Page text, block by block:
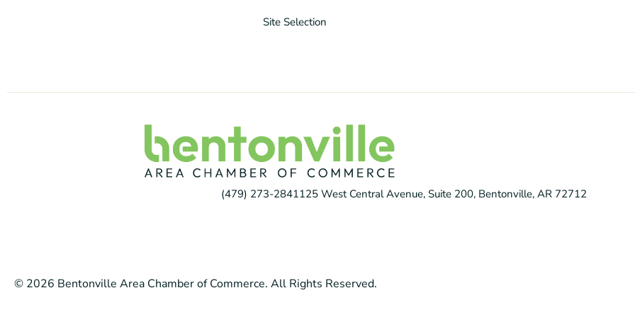
Site Selection
(479) 273-2841125 West Central Avenue, Suite 200, Bentonville, AR 72712
© 2026 Bentonville Area Chamber of Commerce. All Rights Reserved.